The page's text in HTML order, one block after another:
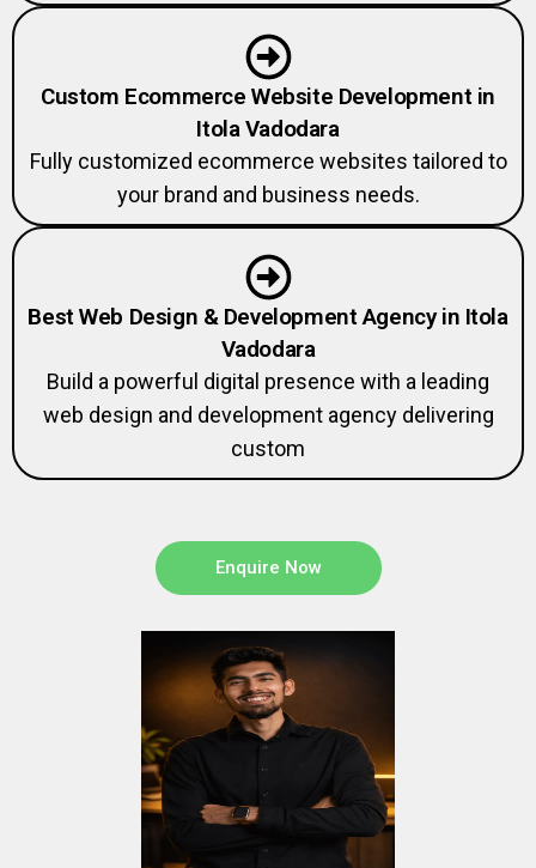
Custom Ecommerce Website Development in
Itola Vadodara
Fully customized ecommerce websites tailored to
your brand and business needs.
Best Web Design & Development Agency in Itola
Vadodara
Build a powerful digital presence with a leading
web design and development agency delivering
custom
Enquire Now